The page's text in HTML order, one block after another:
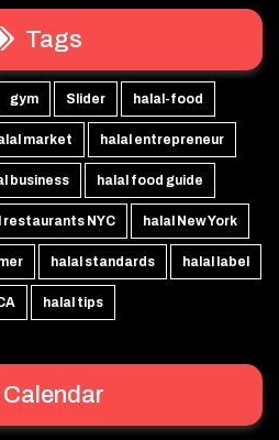
Tags
gym Slider halal-food
market halal entrepreneur
business halal food guide
restaurants NYC halal New York
halal standards halal label
halal tips
Calendar